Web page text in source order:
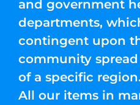
and government
departments,
contingent upon
community spread
of a specific region.
All our items in